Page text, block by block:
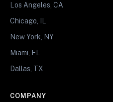
Los Angeles, CA
Chicago, IL
New York, NY
Miami, FL
Dallas, TX
COMPANY